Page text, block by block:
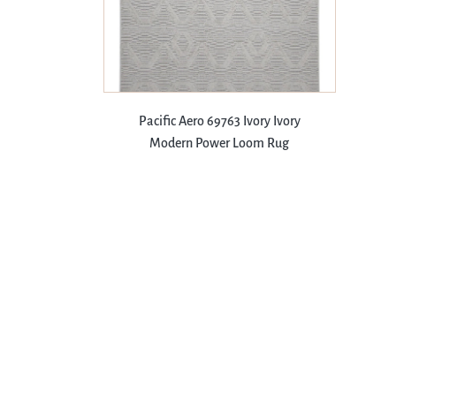
Pacific Aero 69763 Ivory Ivory
Modern Power Loom Rug